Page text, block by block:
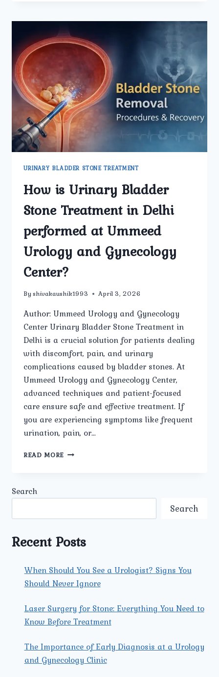
SYMPTOMS
THAT
INDICATE
URINARY
BLADDER
STONE
TREATMENT
IN
DELHI?
URINARY BLADDER STONE TREATMENT
How is Urinary Bladder
Stone Treatment in Delhi
performed at Ummeed
Urology and Gynecology
Center?
By shivakaushik1993 April 3, 2026
Author: Ummeed Urology and Gynecology
Center Urinary Bladder Stone Treatment in
Delhi is a crucial solution for patients dealing
with discomfort, pain, and urinary
complications caused by bladder stones. At
Ummeed Urology and Gynecology Center,
advanced techniques and patient-focused
care ensure safe and effective treatment. If
you are experiencing symptoms like frequent
urination, pain, or…
READ MORE HOW
AT
UROLOGY
AND
GYNECOLOGY
Search
Search
Recent Posts
When Should You See a Urologist? Signs You
Should Never Ignore
Laser Surgery for Stone: Everything You Need to
Know Before Treatment
The Importance of Early Diagnosis at a Urology
and Gynecology Clinic